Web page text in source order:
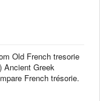
Old French tresorie
Ancient Greek
French trésorie.